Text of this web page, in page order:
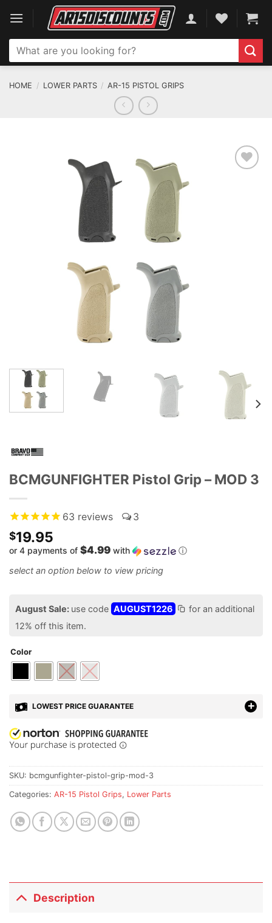
content
Search
for:
HOME / LOWER PARTS / AR-15 PISTOL GRIPS
BCMGUNFIGHTER Pistol Grip – MOD 3
63 reviews 3
$19.95
or 4 payments of $4.99 with ⓘ
August Sale: use code AUGUST1226
for an additional
12% off this item.
Color
LOWEST PRICE GUARANTEE
SKU: bcmgunfighter-pistol-grip-mod-3
Categories: AR-15 Pistol Grips, Lower Parts
Description